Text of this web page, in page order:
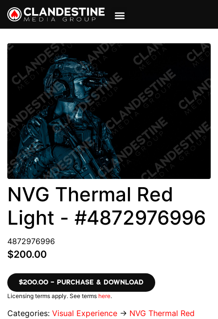
NVG Thermal Red
Light - #4872976996
4872976996
$200.00
$200.00 – PURCHASE & DOWNLOAD
Licensing terms apply. See terms here.
Categories: Visual Experience → NVG Thermal Red